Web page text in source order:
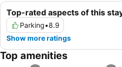
Top-rated aspects of this
Parking•8.9
Show more ratings
Top amenities